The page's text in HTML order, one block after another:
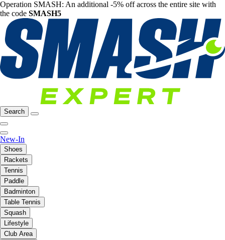
Operation SMASH: An additional -5% off across the entire site with
the code SMASH5
Search
New-In
Shoes
Rackets
Tennis
Paddle
Badminton
Table Tennis
Squash
Lifestyle
Club Area